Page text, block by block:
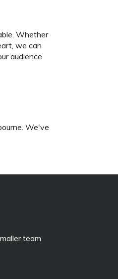
Whether
we can
audience
We've
team